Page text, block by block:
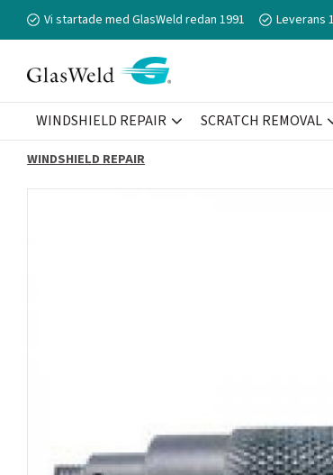
Vi startade med GlasWeld redan 1991 Leverans
WINDSHIELD REPAIR SCRATCH REMOVAL
WINDSHIELD REPAIR